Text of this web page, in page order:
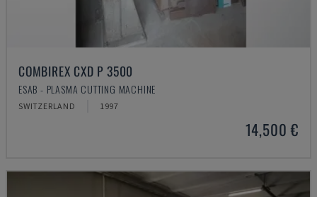
COMBIREX CXD P 3500
ESAB - PLASMA CUTTING MACHINE
SWITZERLAND 1997
14,500 €